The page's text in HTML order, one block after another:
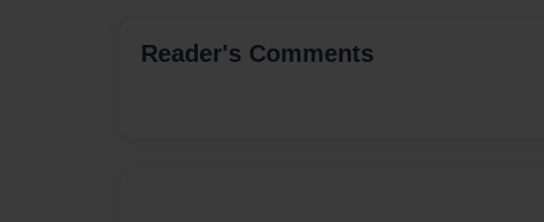
Reader's Comments